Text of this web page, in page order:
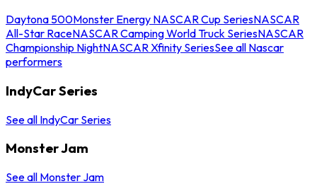
Daytona 500Monster Energy NASCAR Cup SeriesNASCAR
All-Star RaceNASCAR Camping World Truck SeriesNASCAR
Championship NightNASCAR Xfinity SeriesSee all Nascar
performers
IndyCar Series
See all IndyCar Series
Monster Jam
See all Monster Jam